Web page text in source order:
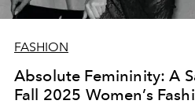
FASHION
Absolute Femininity: A
Fall 2025 Women’s